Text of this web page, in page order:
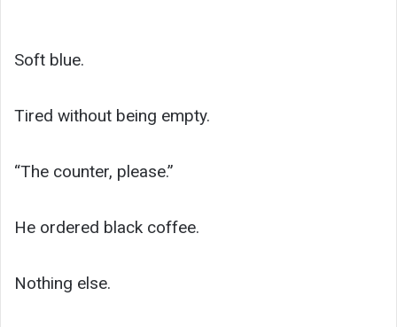
Soft blue.
Tired without being empty.
“The counter, please.”
He ordered black coffee.
Nothing else.